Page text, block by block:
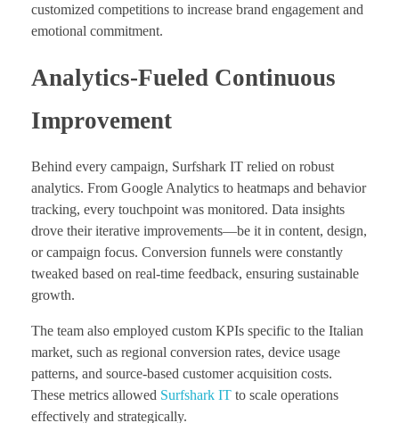
customized competitions to increase brand engagement and
emotional commitment.
Analytics-Fueled Continuous
Improvement
Behind every campaign, Surfshark IT relied on robust
analytics. From Google Analytics to heatmaps and behavior
tracking, every touchpoint was monitored. Data insights
drove their iterative improvements—be it in content, design,
or campaign focus. Conversion funnels were constantly
tweaked based on real-time feedback, ensuring sustainable
growth.
The team also employed custom KPIs specific to the Italian
market, such as regional conversion rates, device usage
patterns, and source-based customer acquisition costs.
These metrics allowed Surfshark IT to scale operations
effectively and strategically.